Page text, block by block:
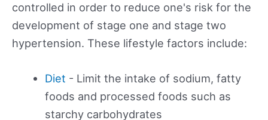
controlled in order to reduce one's risk for the
development of stage one and stage two
hypertension. These lifestyle factors include:
Diet - Limit the intake of sodium, fatty
foods and processed foods such as
starchy carbohydrates